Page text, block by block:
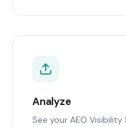
Analyze
See your AEO